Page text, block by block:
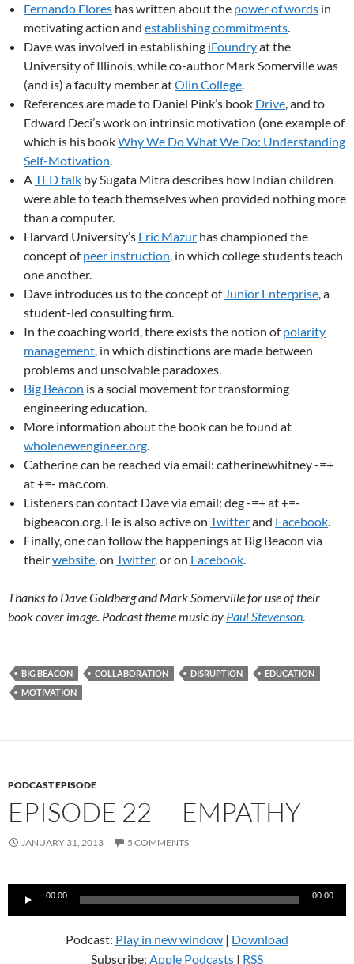
Fernando Flores has written about the power of words in
motivating action and establishing commitments.
Dave was involved in establishing iFoundryat the
University of Illinois, while co-author Mark Somerville was
(and is) a faculty member atOlin College.
References are made to Daniel Pink’s book Drive, and to
Edward Deci’s work on intrinsic motivation (one example of
which is his bookWhy We Do What We Do: Understanding
Self-Motivation.
ATED talk by Sugata Mitra describes how Indian children
were able to teach themselves when provided nothing more
than a computer.
Harvard University’s Eric Mazur has championed the
concept ofpeer instruction, in which college students teach
one another.
Dave introduces us to the concept of Junior Enterprise, a
student-led consulting firm.
In the coaching world, there exists the notion ofpolarity
management, in which distinctions are made between
problems and unsolvable paradoxes.
Big Beacon is a social movement for transforming
engineering education.
More information about the book can be found at
wholenewengineer.org.
Catherine can be reached via email: catherinewhitney -=+
at +=- mac.com.
Listeners can contact Dave via email: deg -=+ at +=-
bigbeacon.org. He is also active on Twitterand Facebook.
Finally, one can follow the happenings at Big Beacon via
theirwebsite, on Twitter, or on Facebook.
Thanks to Dave Goldberg and Mark Somerville for use of their
book cover image. Podcast theme music by Paul Stevenson.
BIG BEACON COLLABORATION DISRUPTION
EDUCATION
MOTIVATION
PODCAST EPISODE
EPISODE 22 — EMPATHY
JANUARY 31, 2013 5 COMMENTS
Audio
00:00 00:00
Podcast: Play in new window | Download
Subscribe: Apple Podcasts | RSS